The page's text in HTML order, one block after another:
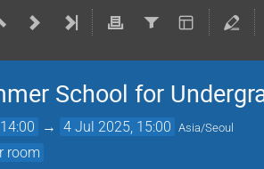
School for
→ 4 Jul 2025, 15:00 Asia/Seoul
room